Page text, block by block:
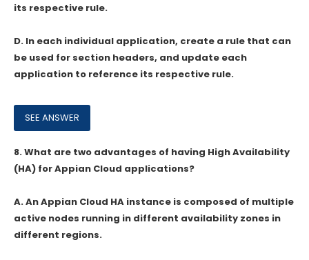
its respective rule.
D. In each individual application, create a rule that can
be used for section headers, and update each
application to reference its respective rule.
8.What are two advantages of having High Availability
(HA) for Appian Cloud applications?
A. An Appian Cloud HA instance is composed of multiple
active nodes running in different availability zones in
different regions.